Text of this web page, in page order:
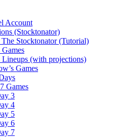
Account
(Stocktonator)
Stocktonator (Tutorial)
Games
Lineups (with projections)
Games
Games
3
4
5
6
7